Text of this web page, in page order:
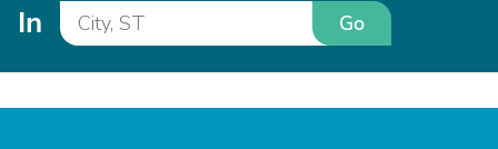
In Go